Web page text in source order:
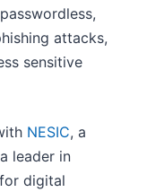
attacks,
sensitive
NESIC, a
leader in
digital